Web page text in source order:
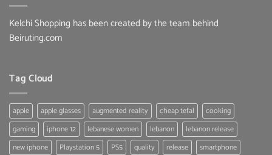
Kelchi Shopping has been created by the team behind
Beiruting.com
Tag Cloud
apple apple glasses augmented reality cheap tefal
cooking
gaming
iphone 12 lebanese women lebanon
lebanon release
new iphone
Playstation 5 PS5 quality release smartphone